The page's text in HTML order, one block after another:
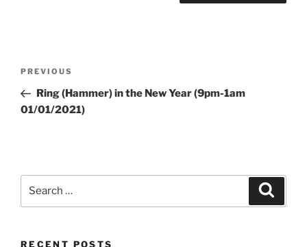
Previous
Post
PREVIOUS
Ring (Hammer) in the New Year (9pm-1am
01/01/2021)
RECENT POSTS